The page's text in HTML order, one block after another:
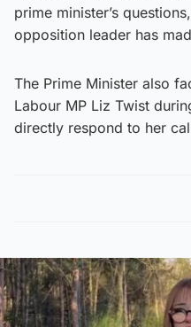
prime minister’s
opposition leader has
The Prime Minister also
Labour MP Liz Twist
directly respond to her